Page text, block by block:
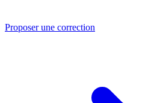
Proposer une correction